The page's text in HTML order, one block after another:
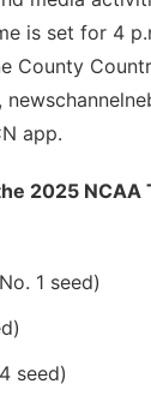
is set for 4
County
app.
2025 NCAA
1 seed)
seed)